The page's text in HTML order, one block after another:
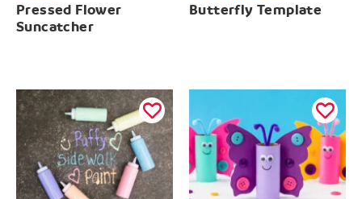
Pressed Flower
Suncatcher
Butterfly Template